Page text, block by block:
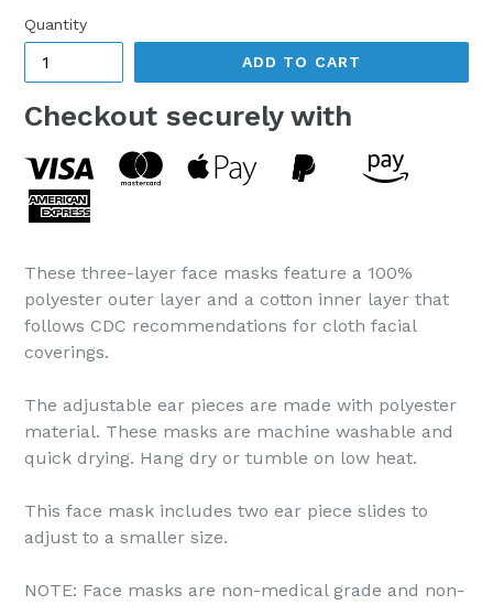
Quantity
ADD TO CART
Checkout securely with
These three-layer face masks feature a 100%
polyester outer layer and a cotton inner layer that
follows CDC recommendations for cloth facial
coverings.
The adjustable ear pieces are made with polyester
material. These masks are machine washable and
quick drying. Hang dry or tumble on low heat.
This face mask includes two ear piece slides to
adjust to a smaller size.
NOTE: Face masks are non-medical grade and non-